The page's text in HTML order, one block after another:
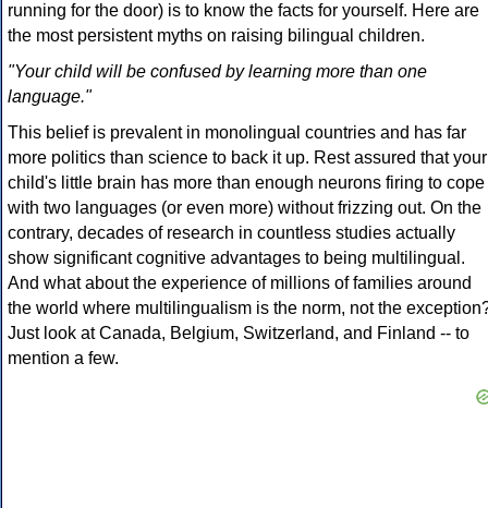
running for the door) is to know the facts for yourself. Here are
the most persistent myths on raising bilingual children.
"Your child will be confused by learning more than one
language."
This belief is prevalent in monolingual countries and has far
more politics than science to back it up. Rest assured that your
child's little brain has more than enough neurons firing to cope
with two languages (or even more) without frizzing out. On the
contrary, decades of research in countless studies actually
show significant cognitive advantages to being multilingual.
And what about the experience of millions of families around
the world where multilingualism is the norm, not the
Just look at Canada, Belgium, Switzerland, and Finland -- to
mention a few.